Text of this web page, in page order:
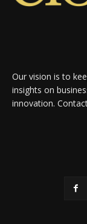
Our vision is to
insights on
innovation.